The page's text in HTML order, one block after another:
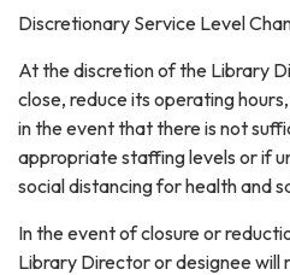
Discretionary Service Level
At the discretion of the Library
close, reduce its operating
in the event that there is not
appropriate staffing levels or if
social distancing for health and
In the event of closure or
Library Director or designee will